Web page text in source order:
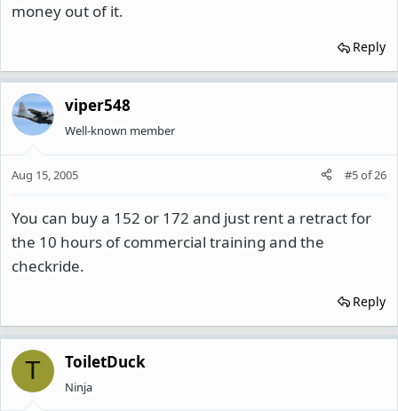
money out of it.
Reply
viper548
Well-known member
Aug 15, 2005 #5of26
You can buy a 152 or 172 and just rent a retract for
the 10 hours of commercial training and the
checkride.
Reply
T ToiletDuck
Ninja